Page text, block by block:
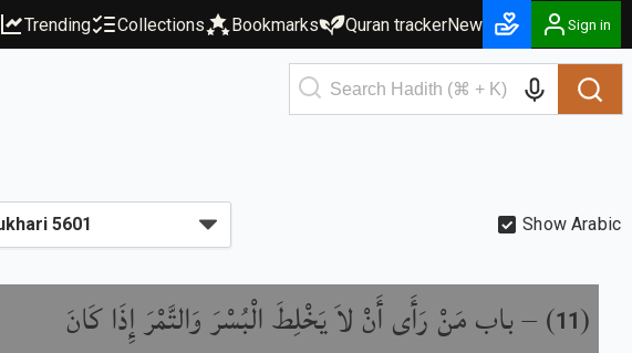
Trending Collections Bookmarks Quran trackerNew Sign in
Show Arabic
(
11
) –باب مَنْ رَأَى أَنْ لاَ يَخْلِطَ الْبُسْرَ وَالتَّمْرَ إِذَا كَانَ